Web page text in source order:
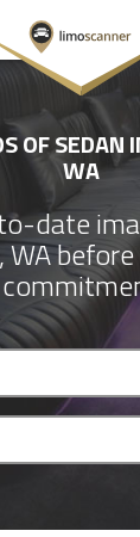
OF SEDAN
WA
date
WA